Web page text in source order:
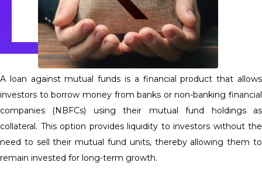
A loan against mutual funds is a financial product that allows
investors to borrow money from banks or non-banking financial
companies (NBFCs) using their mutual fund holdings as
collateral. This option provides liquidity to investors without the
need to sell their mutual fund units, thereby allowing them to
remain invested for long-term growth.